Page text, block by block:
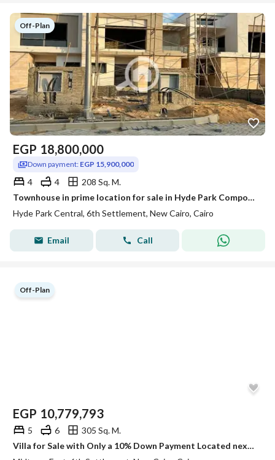
Off-Plan
EGP 18,800,000
Down payment: EGP 15,900,000
4 4
208 Sq. M.
Townhouse in prime location for sale in Hyde Park Compound
Hyde Park Central, 6th Settlement, New Cairo, Cairo
Email Call
Off-Plan
EGP 10,779,793
5 6
305 Sq. M.
Villa for Sale with Only a 10% Down Payment Located next to Marakez and just the second plot from the Middle Ring Road in New Cairo's 6TH